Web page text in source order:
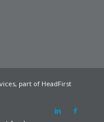
part of HeadFirst